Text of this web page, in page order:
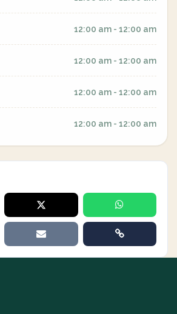
12:00 am - 12:00 am
12:00 am - 12:00 am
12:00 am - 12:00 am
12:00 am - 12:00 am